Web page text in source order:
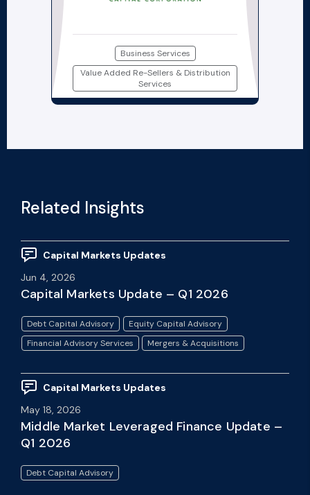
Business Services
Value Added Re-Sellers & Distribution
Services
Related Insights
Capital Markets Updates
Jun 4, 2026
Capital Markets Update – Q1 2026
Debt Capital Advisory
Equity Capital Advisory
Financial Advisory Services
Mergers & Acquisitions
Capital Markets Updates
May 18, 2026
Middle Market Leveraged Finance Update –
Q1 2026
Debt Capital Advisory